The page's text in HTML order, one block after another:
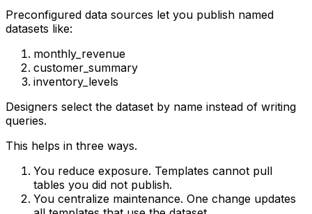
Preconfigured data sources let you publish named
datasets like:
monthly_revenue
customer_summary
inventory_levels
Designers select the dataset by name instead of writing
queries.
This helps in three ways.
You reduce exposure. Templates cannot pull
tables you did not publish.
You centralize maintenance. One change updates